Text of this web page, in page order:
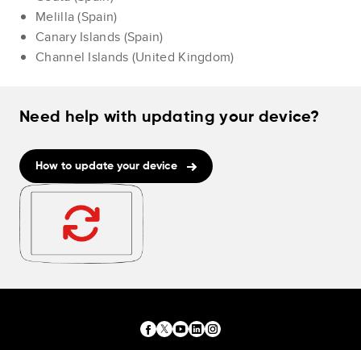
Melilla (Spain)
Canary Islands (Spain)
Channel Islands (United Kingdom)
Need help with updating your device?
How to update your device